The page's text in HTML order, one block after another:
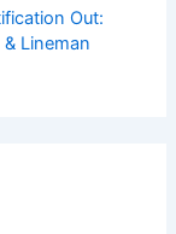
Out:
Lineman